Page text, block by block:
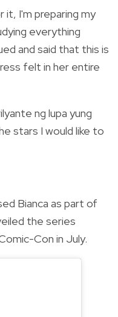
it, I'm preparing my
everything
and said that this is
felt in her entire
ng lupa yung
stars I would like to
Bianca as part of
the series
Con in July.